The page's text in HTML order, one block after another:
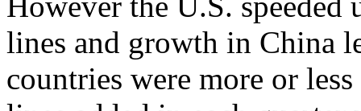
lines and growth in China
countries were more or